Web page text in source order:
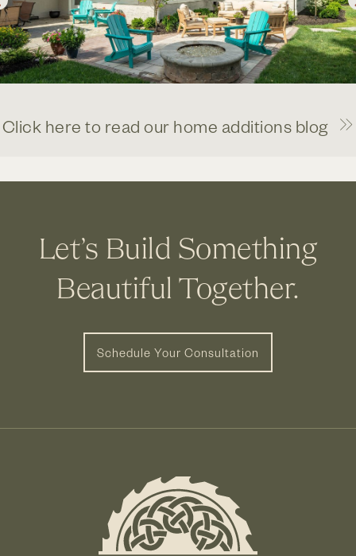
Click here to read our home additions blog
Let’s Build Something
Beautiful Together.
Schedule Your Consultation